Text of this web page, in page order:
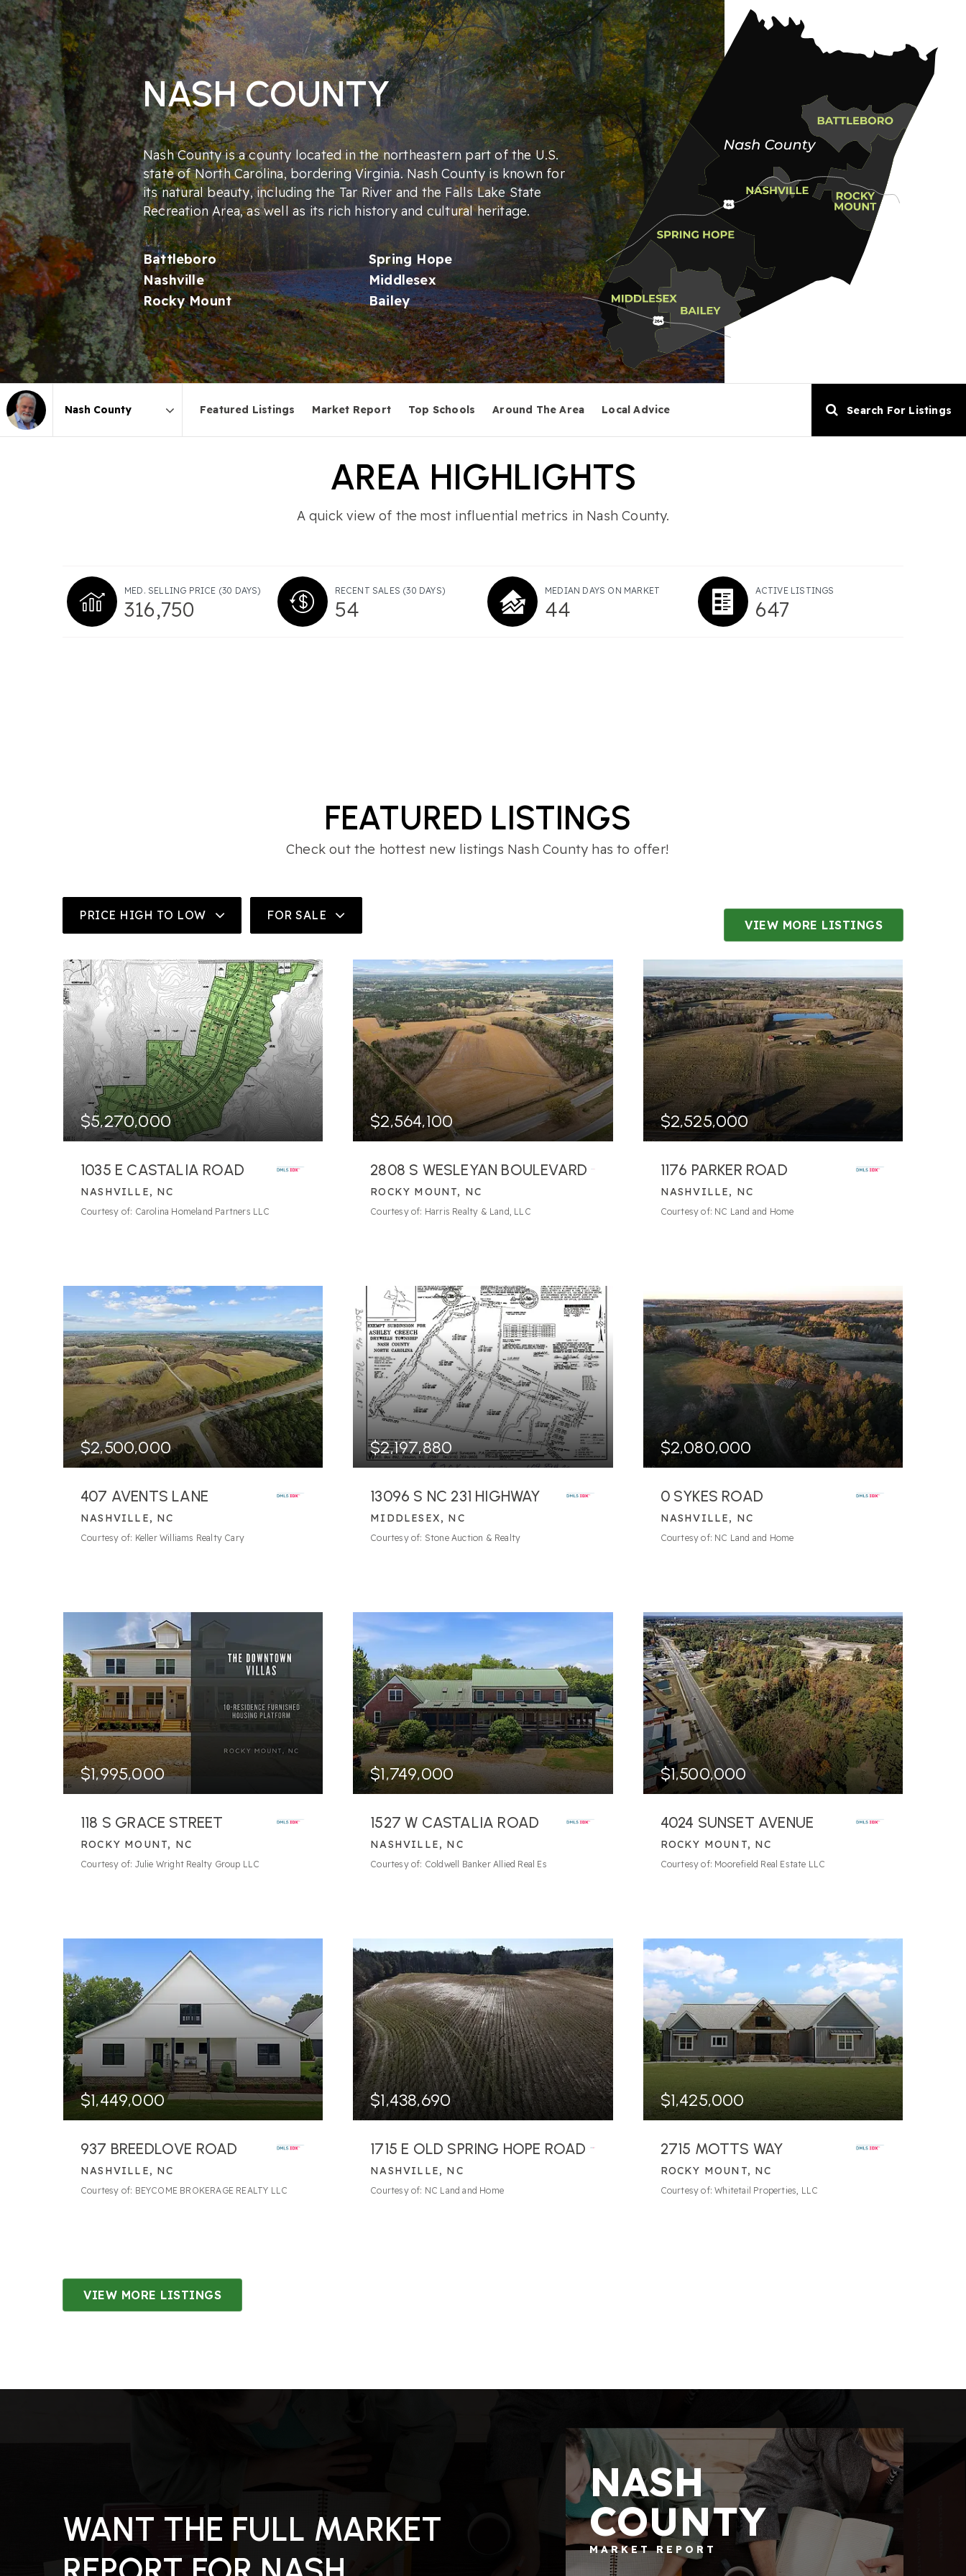
NASH COUNTY
Nash County is a county located in the northeastern part of the U.S.
state of North Carolina, bordering Virginia. Nash County is known for
its natural beauty, including the Tar River and the Falls Lake State
Recreation Area, as well as its rich history and cultural heritage.
Battleboro
Nashville
Rocky Mount
Spring Hope
Middlesex
Bailey
Area
Featured Listings Market Report Top Schools Around The Area Local Advice Search For Listings
AREA HIGHLIGHTS
A quick view of the most influential metrics in Nash County.
MED. SELLING PRICE (30 DAYS)
316,750
RECENT SALES (30 DAYS)
54
MEDIAN DAYS ON MARKET
44
ACTIVE LISTINGS
647
FEATURED LISTINGS
Check out the hottest new listings Nash County has to offer!
PRICE HIGH TO LOW FOR SALE
VIEW MORE LISTINGS
$5,270,000
1035 E CASTALIA ROAD
NASHVILLE, NC
Courtesy of: Carolina Homeland Partners LLC
$2,564,100
2808 S WESLEYAN BOULEVARD
ROCKY MOUNT, NC
Courtesy of: Harris Realty & Land, LLC
$2,525,000
1176 PARKER ROAD
NASHVILLE, NC
Courtesy of: NC Land and Home
$2,500,000
407 AVENTS LANE
NASHVILLE, NC
Courtesy of: Keller Williams Realty Cary
$2,197,880
13096 S NC 231 HIGHWAY
MIDDLESEX, NC
Courtesy of: Stone Auction & Realty
$2,080,000
0 SYKES ROAD
NASHVILLE, NC
Courtesy of: NC Land and Home
$1,995,000
118 S GRACE STREET
ROCKY MOUNT, NC
Courtesy of: Julie Wright Realty Group LLC
$1,749,000
1527 W CASTALIA ROAD
NASHVILLE, NC
Courtesy of: Coldwell Banker Allied Real Es
$1,500,000
4024 SUNSET AVENUE
ROCKY MOUNT, NC
Courtesy of: Moorefield Real Estate LLC
$1,449,000
937 BREEDLOVE ROAD
NASHVILLE, NC
Courtesy of: BEYCOME BROKERAGE REALTY LLC
$1,438,690
1715 E OLD SPRING HOPE ROAD
NASHVILLE, NC
Courtesy of: NC Land and Home
$1,425,000
2715 MOTTS WAY
ROCKY MOUNT, NC
Courtesy of: Whitetail Properties, LLC
4 BATHS 3 BEDS 2,878 SQFT
VIEW MORE LISTINGS
WANT THE FULL MARKET
NASH
COUNTY
MARKET REPORT